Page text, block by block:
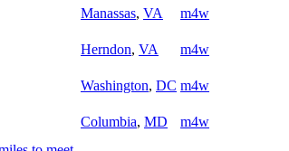
Manassas, VA
m4w
Herndon, VA
m4w
Washington, DC m4w
Columbia, MD
m4w